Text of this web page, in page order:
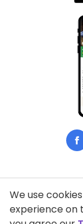
We use
experience on